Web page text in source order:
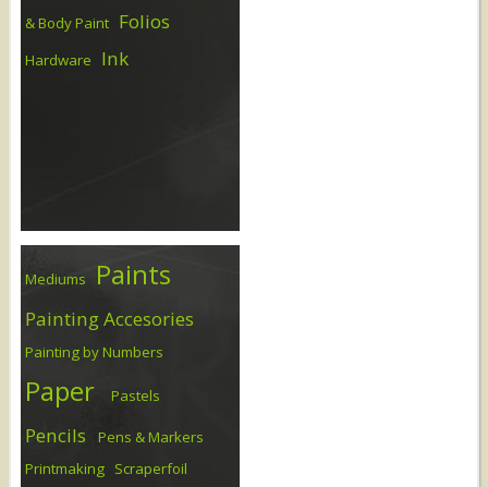
& Body Paint Folios
Hardware Ink
Mediums Paints
Painting Accesories
Painting by Numbers
Paper Pastels
Pencils
Pens & Markers
Printmaking Scraperfoil